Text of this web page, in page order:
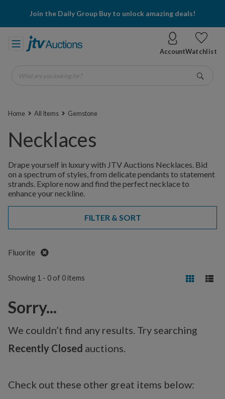
Join the Daily Group Buy to unlock amazing deals!
AccountWatchlist
What are you looking for?
Home All Items Gemstone
Necklaces
Drape yourself in luxury with JTV Auctions Necklaces. Bid
on a spectrum of styles, from delicate pendants to statement
strands. Explore now and find the perfect necklace to
enhance your neckline.
FILTER & SORT
Fluorite Remove
Showing 1 - 0 of 0 items
Sorry...
We couldn’t find any results. Try searching
Recently Closed auctions.
Check out these other great items below: